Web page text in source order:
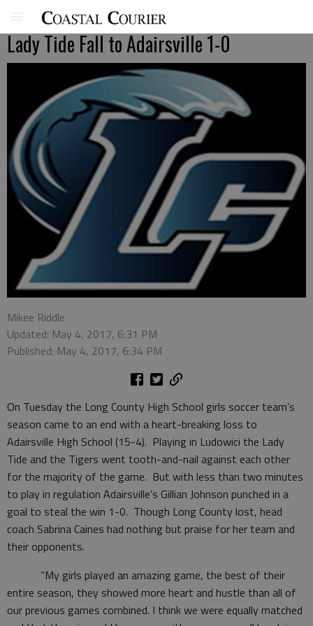
Lady Tide Fall to Adairsville 1-0
Mikee Riddle
Updated: May 4, 2017, 6:31 PM
Published: May 4, 2017, 6:34 PM
On Tuesday the Long County High School girls soccer team’s
season came to an end with a heart-breaking loss to
Adairsville High School (15-4). Playing in Ludowici the Lady
Tide and the Tigers went tooth-and-nail against each other
for the majority of the game. But with less than two minutes
to play in regulation Adairsville’s Gillian Johnson punched in a
goal to steal the win 1-0. Though Long County lost, head
coach Sabrina Caines had nothing but praise for her team and
their opponents.
“My girls played an amazing game, the best of their
entire season, they showed more heart and hustle than all of
our previous games combined. I think we were equally matched